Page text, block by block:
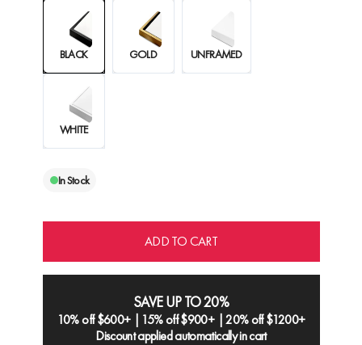
BLACK GOLD UNFRAMED
WHITE
In Stock
ADD TO CART
SAVE UP TO 20%
10% off $600+ | 15% off $900+ | 20% off $1200+
Discount applied automatically in cart